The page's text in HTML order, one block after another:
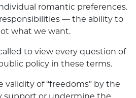
romantic preferences.
— the ability to
what we want.
to view every question of
policy in these terms.
of “freedoms” by the